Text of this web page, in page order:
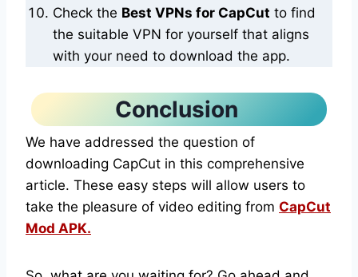
Check the Best VPNs for CapCut to find
the suitable VPN for yourself that aligns
with your need to download the app.
Conclusion
We have addressed the question of
downloading CapCut in this comprehensive
article. These easy steps will allow users to
take the pleasure of video editing from CapCut
Mod APK.